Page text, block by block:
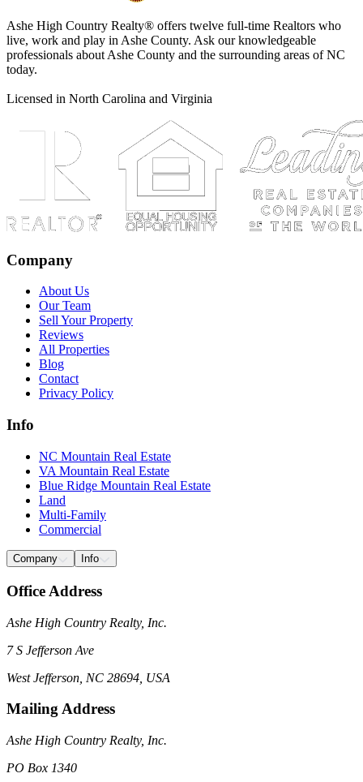
Ashe High Country Realty® offers twelve full-time Realtors who
live, work and play in Ashe County. Ask our knowledgeable
professionals about Ashe County and the surrounding areas of NC
today.
Licensed in North Carolina and Virginia
Company
About Us
Our Team
Sell Your Property
Reviews
All Properties
Blog
Contact
Privacy Policy
Info
NC Mountain Real Estate
VA Mountain Real Estate
Blue Ridge Mountain Real Estate
Land
Multi-Family
Commercial
Company Info
Office Address
Ashe High Country Realty, Inc.
7 S Jefferson Ave
West Jefferson, NC 28694, USA
Mailing Address
Ashe High Country Realty, Inc.
PO Box 1340